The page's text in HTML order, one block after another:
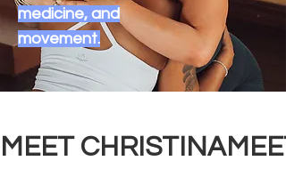
medicine, and
movement.
MEET CHRISTINA